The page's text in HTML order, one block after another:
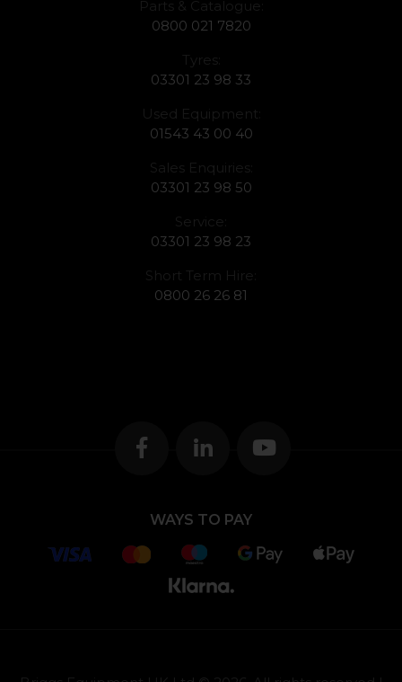
Parts & Catalogue:
0800 021 7820
Tyres:
03301 23 98 33
Used Equipment:
01543 43 00 40
Sales Enquiries:
03301 23 98 50
Service:
03301 23 98 23
Short Term Hire:
0800 26 26 81
WAYS TO PAY